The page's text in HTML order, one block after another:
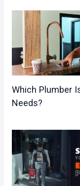
Which Plumber
Needs?